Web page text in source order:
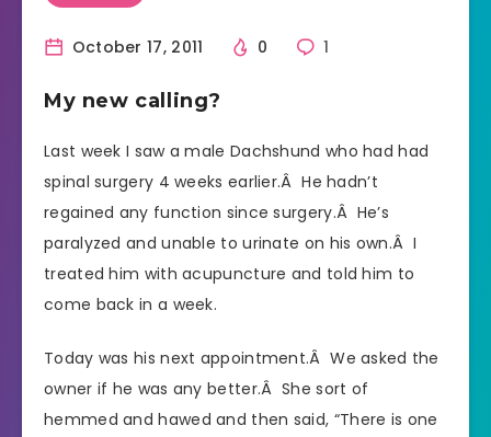
October 17, 2011 0 1
My new calling?
Last week I saw a male Dachshund who had had
spinal surgery 4 weeks earlier.Â He hadn’t
regained any function since surgery.Â He’s
paralyzed and unable to urinate on his own.Â I
treated him with acupuncture and told him to
come back in a week.
Today was his next appointment.Â We asked the
owner if he was any better.Â She sort of
hemmed and hawed and then said, “There is one